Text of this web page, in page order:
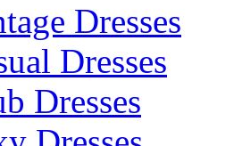
Dresses
Dresses
Dresses